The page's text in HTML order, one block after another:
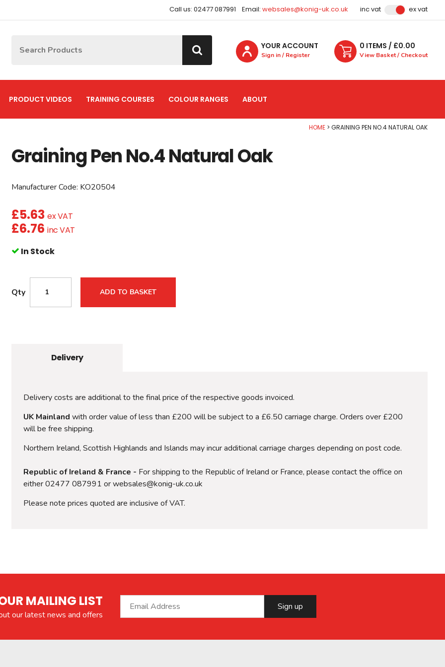
Call us: 02477 087991 Email: websales@konig-uk.co.uk inc vat ex vat
YOUR ACCOUNT
Sign in / Register
0 ITEMS / £0.00
View Basket / Checkout
PRODUCT VIDEOS TRAINING COURSES COLOUR RANGES ABOUT
HOME GRAINING PEN NO.4 NATURAL OAK
Graining Pen No.4 Natural Oak
Manufacturer Code: KO20504
£5.63 ex VAT
£6.76 inc VAT
In Stock
Qty ADD TO BASKET
Delivery
Delivery costs are additional to the final price of the respective goods invoiced.
UK Mainland with order value of less than £200 will be subject to a £6.50 carriage charge. Orders over £200
will be free shipping.
Northern Ireland, Scottish Highlands and Islands may incur additional carriage charges depending on post code.
Republic of Ireland & France - For shipping to the Republic of Ireland or France, please contact the office on
either 02477 087991 or websales@konig-uk.co.uk
Please note prices quoted are inclusive of VAT.
MAILING LIST
our latest news and offers
Sign up